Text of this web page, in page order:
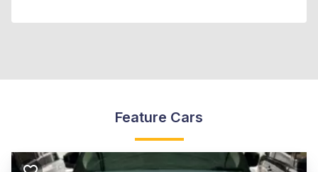
Feature Cars